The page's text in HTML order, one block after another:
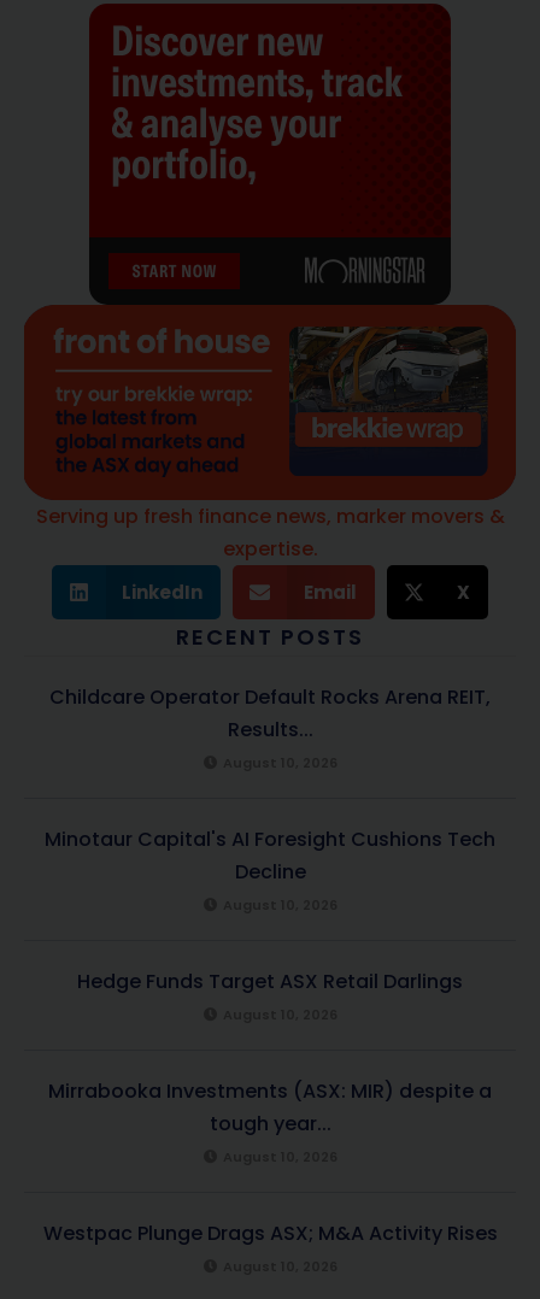
Serving up fresh finance news, marker movers &
expertise.
LinkedIn Email X
RECENT POSTS
Childcare Operator Default Rocks Arena REIT,
Results...
Minotaur Capital's AI Foresight Cushions Tech
Decline
Hedge Funds Target ASX Retail Darlings
Mirrabooka Investments (ASX: MIR) despite a
tough year...
Westpac Plunge Drags ASX; M&A Activity Rises